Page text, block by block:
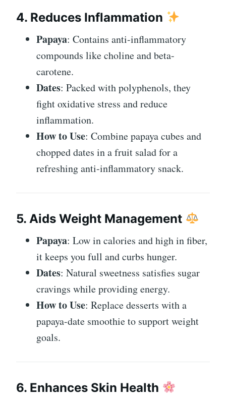
4. Reduces Inflammation
Papaya: Contains anti-inflammatory
compounds like choline and beta-
carotene.
Dates: Packed with polyphenols, they
fight oxidative stress and reduce
inflammation.
How to Use: Combine papaya cubes and
chopped dates in a fruit salad for a
refreshing anti-inflammatory snack.
5. Aids Weight Management
Papaya: Low in calories and high in fiber,
it keeps you full and curbs hunger.
Dates: Natural sweetness satisfies sugar
cravings while providing energy.
How to Use: Replace desserts with a
papaya-date smoothie to support weight
goals.
6. Enhances Skin Health